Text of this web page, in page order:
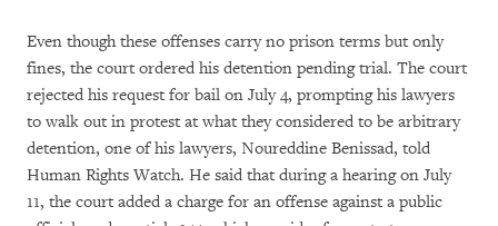
Even though these offenses carry no prison terms but only
fines, the court ordered his detention pending trial. The court
rejected his request for bail on July 4, prompting his lawyers
to walk out in protest at what they considered to be arbitrary
detention, one of his lawyers, Noureddine Benissad, told
Human Rights Watch. He said that during a hearing on July
11, the court added a charge for an offense against a public